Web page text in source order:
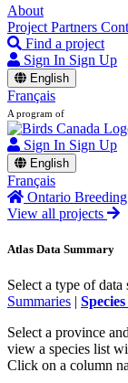
About
Project Partners
Find a project
Sign In Sign Up
English
Français
A program of
Sign In Sign Up
English
Français
Ontario
View all projects
Atlas Data Summary
Select a type of data
Summaries |
Select a province
view a species list
Click on a column